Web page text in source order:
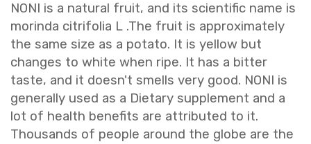
NONI is a natural fruit, and its scientific name is
morinda citrifolia L .The fruit is approximately
the same size as a potato. It is yellow but
changes to white when ripe. It has a bitter
taste, and it doesn't smells very good. NONI is
generally used as a Dietary supplement and a
lot of health benefits are attributed to it.
Thousands of people around the globe are the